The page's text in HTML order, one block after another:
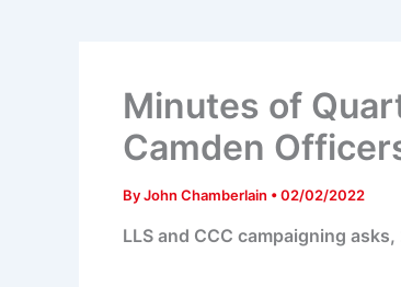
Minutes of
Camden
ByJohn Chamberlain •02/02/2022
LLS and CCC campaigning